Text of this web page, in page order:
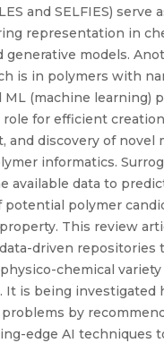
and SELFIES) serve
representation in
generative models.
is in polymers with
ML (machine learning)
role for efficient
and discovery of novel
informatics.
available data to
polymer
This review
driven repositories
chemical
It is being investigated
by
edge AI techniques